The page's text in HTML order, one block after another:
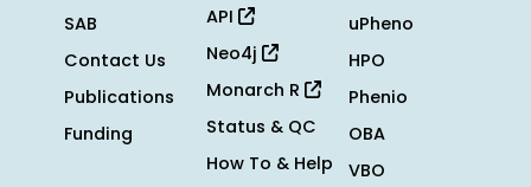
SAB
Contact Us
Publications
Funding
API
Neo4j
Monarch R
Status & QC
How To & Help
uPheno
HPO
Phenio
OBA
VBO